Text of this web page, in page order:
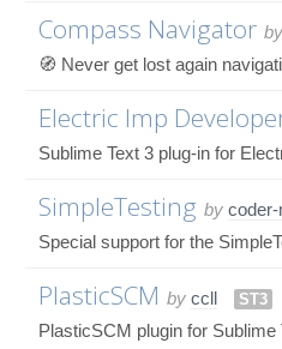
Compass Navigator by
🧭 Never get lost again
Electric Imp
Sublime Text 3 plug-in for
SimpleTesting by
Special support for the
PlasticSCM by ccll ST3
PlasticSCM plugin for Sublime